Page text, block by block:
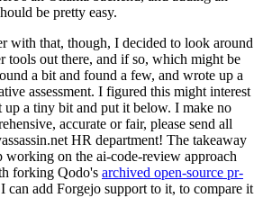
be pretty easy.
with that, though, I decided to look around
tools out there, and if so, which might be
a bit and found a few, and wrote up a
assessment. I figured this might interest
up a tiny bit and put it below. I make no
accurate or fair, please send all
HR department! The takeaway
working on the ai-code-review approach
forking Qodo's archived open-source pr-
can add Forgejo support to it, to compare it